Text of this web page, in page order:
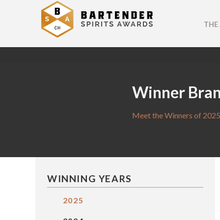
THE
Winner
Meet the Winners of
WINNING YEARS
2025